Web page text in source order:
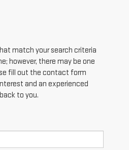
match your search criteria
however, there may be one
fill out the contact form
and an experienced
to you.